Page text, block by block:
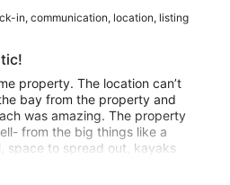
in, communication, location, listing
property. The location can’t
bay from the property and
was amazing. The property
from the big things like a
space to spread out, kayaks
included, great
to the smaller things like